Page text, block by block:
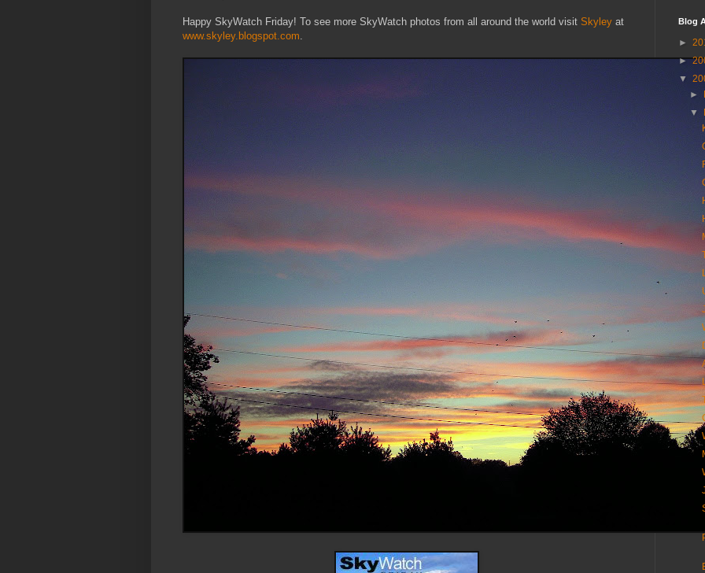
Happy SkyWatch Friday! To see more SkyWatch photos from all around the world visit Skyley at
www.skyley.blogspot.com
Blog
►
►
▼
►
▼